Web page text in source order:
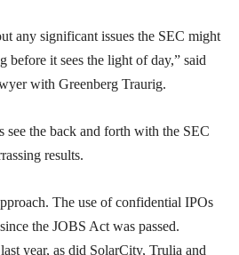
any significant issues the SEC might
before it sees the light of day,” said
with Greenberg Traurig.
see the back and forth with the SEC
results.
The use of confidential IPOs
the JOBS Act was passed.
year, as did SolarCity, Trulia and